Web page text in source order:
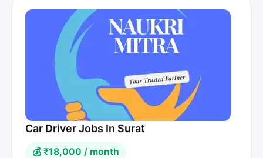
Car Driver Jobs In Surat
💰 ₹18,000 / month